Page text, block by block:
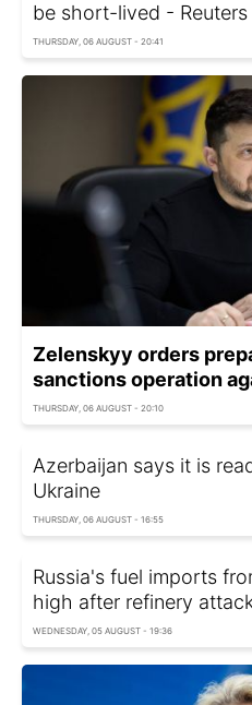
be short-lived - Reuters
THURSDAY, 06 AUGUST - 20:41
Zelenskyy orders
sanctions operation
THURSDAY, 06 AUGUST - 20:10
Azerbaijan says it is
Ukraine
THURSDAY, 06 AUGUST - 16:55
Russia's fuel imports
high after refinery
WEDNESDAY, 05 AUGUST - 19:36